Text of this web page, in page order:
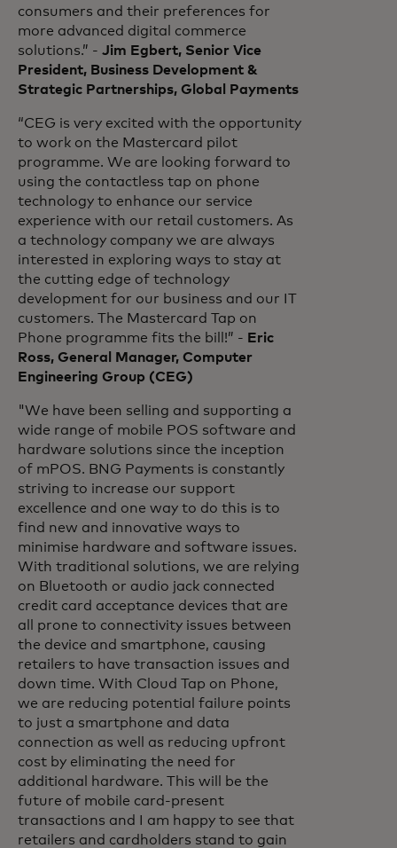
consumers and their preferences for
more advanced digital commerce
solutions.” - Jim Egbert, Senior Vice
President, Business Development &
Strategic Partnerships, Global Payments
“CEG is very excited with the opportunity
to work on the Mastercard pilot
programme. We are looking forward to
using the contactless tap on phone
technology to enhance our service
experience with our retail customers. As
a technology company we are always
interested in exploring ways to stay at
the cutting edge of technology
development for our business and our IT
customers. The Mastercard Tap on
Phone programme fits the bill!” - Eric
Ross, General Manager, Computer
Engineering Group (CEG)
"We have been selling and supporting a
wide range of mobile POS software and
hardware solutions since the inception
of mPOS. BNG Payments is constantly
striving to increase our support
excellence and one way to do this is to
find new and innovative ways to
minimise hardware and software issues.
With traditional solutions, we are relying
on Bluetooth or audio jack connected
credit card acceptance devices that are
all prone to connectivity issues between
the device and smartphone, causing
retailers to have transaction issues and
down time. With Cloud Tap on Phone,
we are reducing potential failure points
to just a smartphone and data
connection as well as reducing upfront
cost by eliminating the need for
additional hardware. This will be the
future of mobile card-present
transactions and I am happy to see that
retailers and cardholders stand to gain